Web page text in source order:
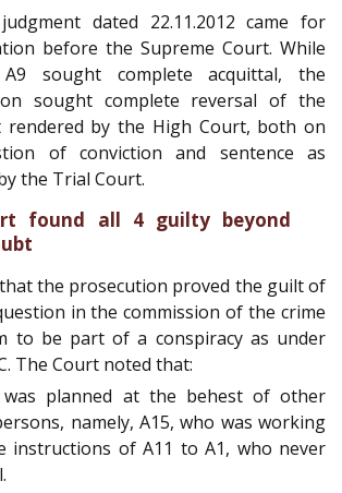
dated 22.11.2012 came for
before the Supreme Court. While
sought complete acquittal, the
sought complete reversal of the
rendered by the High Court, both on
of conviction and sentence as
the Trial Court.
found all 4 guilty beyond
the prosecution proved the guilt of
in the commission of the crime
to be part of a conspiracy as under
The Court noted that:
planned at the behest of other
namely, A15, who was working
instructions of A11 to A1, who never